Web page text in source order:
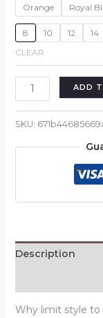
Orange
Royal
8 10 12
14
CLEAR
Friendship
Children
shirt
ADD
SKU:
Description
Why limit style to